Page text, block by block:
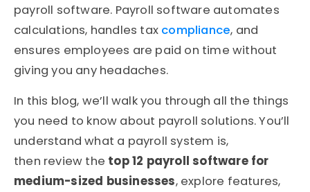
payroll software. Payroll software automates
calculations, handles tax compliance, and
ensures employees are paid on time without
giving you any headaches.
In this blog, we’ll walk you through all the things
you need to know about payroll solutions. You’ll
understand what a payroll system is,
then review the top 12 payroll software for
medium-sized businesses, explore features,